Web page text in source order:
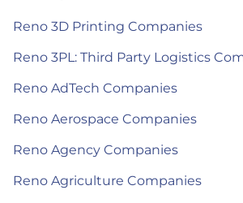
Reno 3D Printing Companies
Reno 3PL: Third Party Logistics
Reno AdTech Companies
Reno Aerospace Companies
Reno Agency Companies
Reno Agriculture Companies